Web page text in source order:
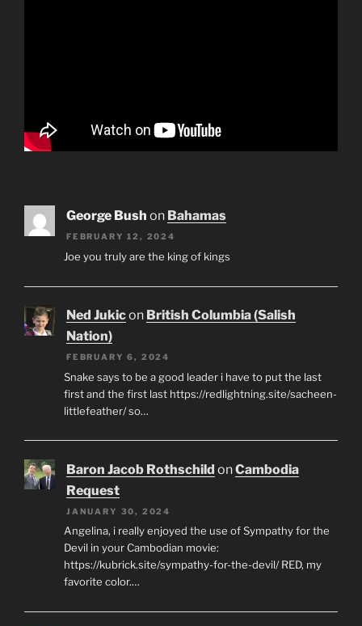
George Bush on Bahamas
FEBRUARY 12, 2024
Joe you truly are the king of kings
Ned Jukicon British Columbia (Salish
Nation)
FEBRUARY 6, 2024
Snake says to be a good leader i have to put the last
first and the first last https://redlightning.site/sacheen-
littlefeather/ so…
Baron Jacob Rothschild onCambodia
Request
JANUARY 30, 2024
Angelina, i really enjoyed the use of Sympathy for the
Devil in your Cambodian movie:
https://kubrick.site/sympathy-for-the-devil/ RED, my
favorite color.…